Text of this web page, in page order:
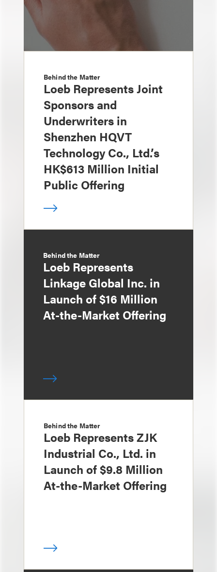
Behind the Matter
Loeb Represents Joint
Sponsors and
Underwriters in
Shenzhen HQVT
Technology Co., Ltd.’s
HK$613 Million Initial
Public Offering
Behind the Matter
Loeb Represents
Linkage Global Inc. in
Launch of $16 Million
At-the-Market Offering
Behind the Matter
Loeb Represents ZJK
Industrial Co., Ltd. in
Launch of $9.8 Million
At-the-Market Offering